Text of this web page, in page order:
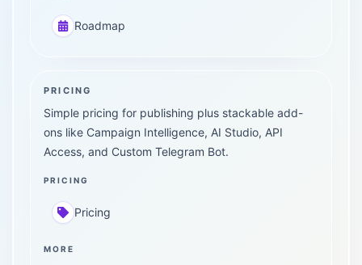
Roadmap
PRICING
Simple pricing for publishing plus stackable add-
ons like Campaign Intelligence, AI Studio, API
Access, and Custom Telegram Bot.
PRICING
Pricing
MORE